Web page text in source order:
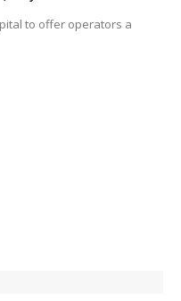
to offer operators a